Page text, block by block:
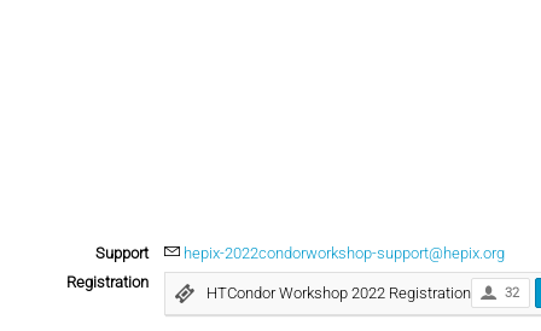
Support
hepix-2022condorworkshop-support@hepix.org
Registration
HTCondor Workshop 2022 Registration 32